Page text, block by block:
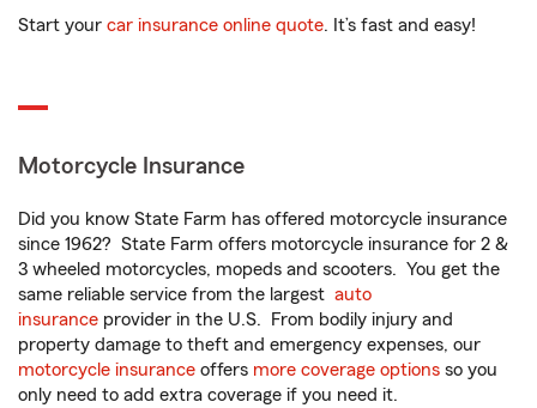
Start your car insurance online quote. It’s fast and easy!
Motorcycle Insurance
Did you know State Farm has offered motorcycle insurance
since 1962? State Farm offers motorcycle insurance for 2 &
3 wheeled motorcycles, mopeds and scooters. You get the
same reliable service from the largest auto
insurance provider in the U.S. From bodily injury and
property damage to theft and emergency expenses, our
motorcycle insurance offers more coverage options so you
only need to add extra coverage if you need it.